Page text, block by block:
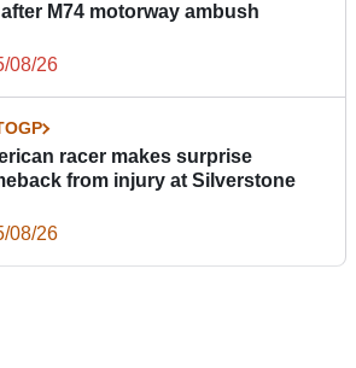
M74 motorway ambush
08/26
racer makes surprise
from injury at Silverstone
08/26